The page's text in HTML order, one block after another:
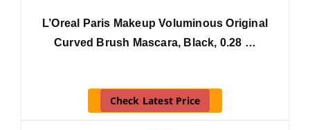
L’Oreal Paris Makeup Voluminous Original
Curved Brush Mascara, Black, 0.28 …
Check Latest Price